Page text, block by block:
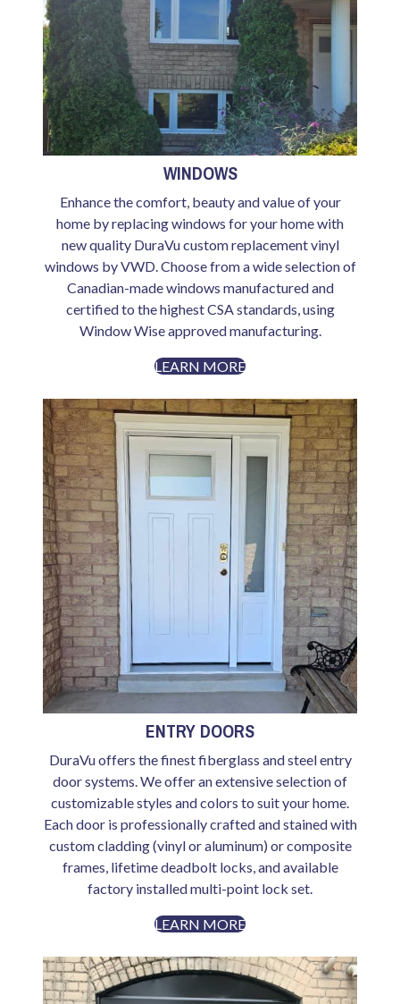
WINDOWS
Enhance the comfort, beauty and value of your
home by replacing windows for your home with
new quality DuraVu custom replacement vinyl
windows by VWD. Choose from a wide selection of
Canadian-made windows manufactured and
certified to the highest CSA standards, using
Window Wise approved manufacturing.
LEARN MORE
ENTRY DOORS
DuraVu offers the finest fiberglass and steel entry
door systems. We offer an extensive selection of
customizable styles and colors to suit your home.
Each door is professionally crafted and stained with
custom cladding (vinyl or aluminum) or composite
frames, lifetime deadbolt locks, and available
factory installed multi-point lock set.
LEARN MORE